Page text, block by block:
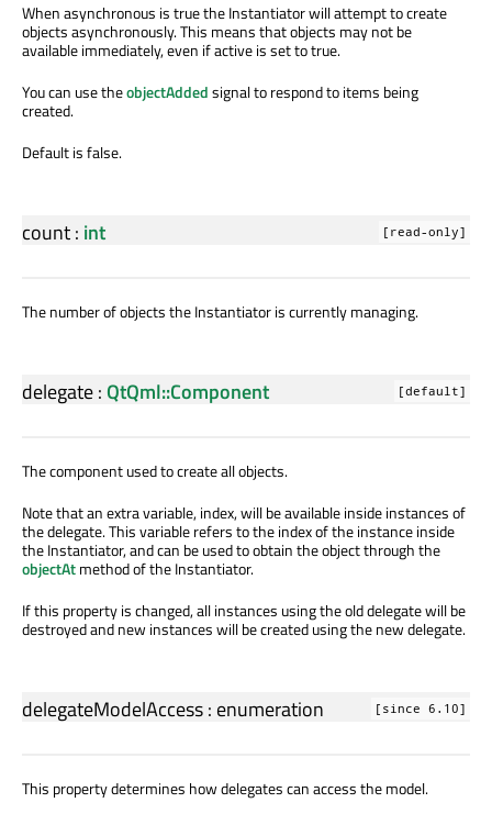
When asynchronous is true the Instantiator will attempt to create
objects asynchronously. This means that objects may not be
available immediately, even if active is set to true.
You can use theobjectAddedsignal to respond to items being
created.
Default is false.
count: int [read-only]
The number of objects the Instantiator is currently managing.
delegate:QtQml::Component [default]
The component used to create all objects.
Note that an extra variable, index, will be available inside instances of
the delegate. This variable refers to the index of the instance inside
the Instantiator, and can be used to obtain the object through the
objectAtmethod of the Instantiator.
If this property is changed, all instances using the old delegate will be
destroyed and new instances will be created using the new delegate.
delegateModelAccess: enumeration [since 6.10]
This property determines how delegates can access the model.